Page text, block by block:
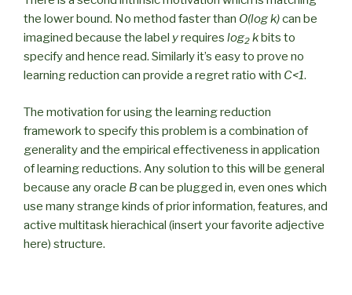
the lower bound. No method faster than O(log k)can be
imagined because the label yrequires log2 kbits to
specify and hence read. Similarly it’s easy to prove no
learning reduction can provide a regret ratio with C<1.
The motivation for using the learning reduction
framework to specify this problem is a combination of
generality and the empirical effectiveness in application
of learning reductions. Any solution to this will be general
because any oracle Bcan be plugged in, even ones which
use many strange kinds of prior information, features, and
active multitask hierachical (insert your favorite adjective
here) structure.